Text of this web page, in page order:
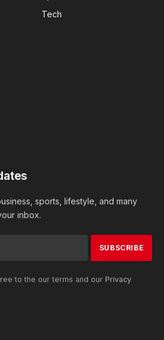
Tech
sports, lifestyle, and many
inbox.
to the our terms and our Privacy